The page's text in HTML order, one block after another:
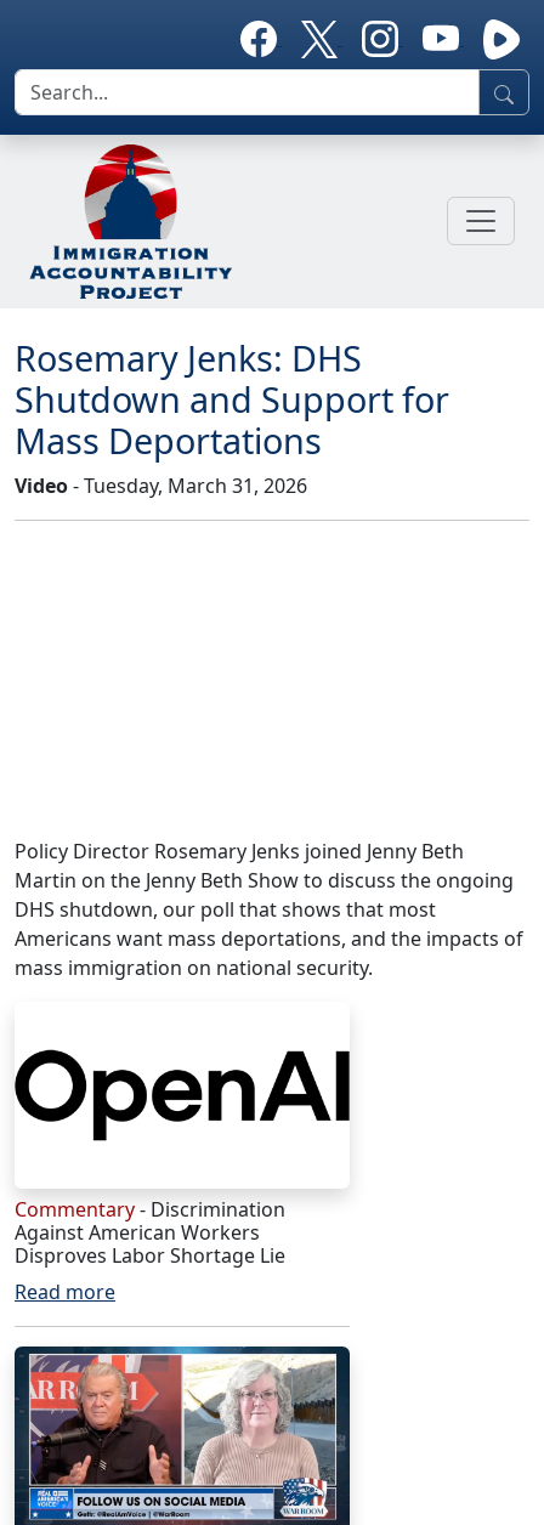
Rosemary Jenks: DHS
Shutdown and Support for
Mass Deportations
Video- Tuesday, March 31, 2026
Policy Director Rosemary Jenks joined Jenny Beth
Martin on the Jenny Beth Show to discuss the ongoing
DHS shutdown, our poll that shows that most
Americans want mass deportations, and the impacts of
mass immigration on national security.
Commentary- Discrimination
Against American Workers
Disproves Labor Shortage Lie
Read more